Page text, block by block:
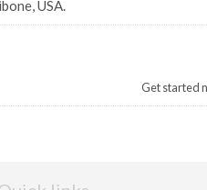
USA.
Get started